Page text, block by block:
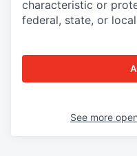
characteristic or
federal, state, or
See more